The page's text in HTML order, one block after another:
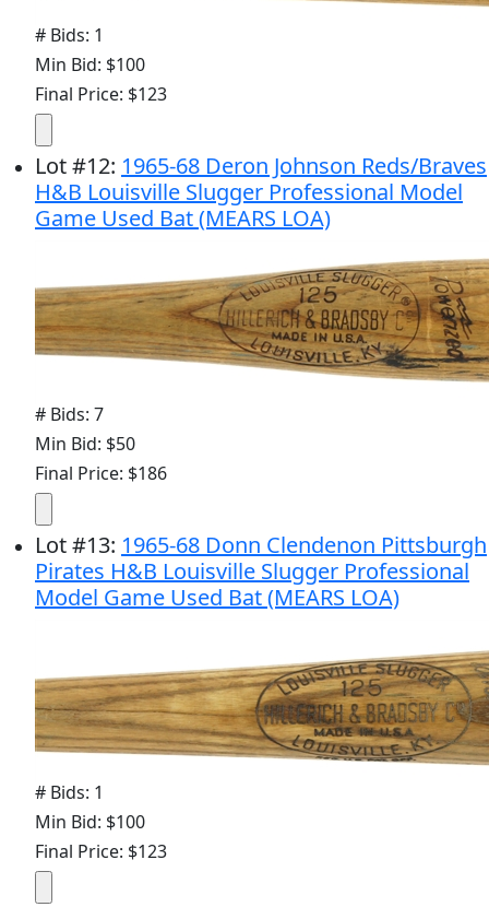
# Bids: 1
Min Bid: $100
Final Price: $123
Lot#12: 1965-68 Deron Johnson Reds/Braves
H&B Louisville Slugger Professional Model
Game Used Bat (MEARS LOA)
# Bids: 7
Min Bid: $50
Final Price: $186
Lot#13: 1965-68 Donn Clendenon Pittsburgh
Pirates H&B Louisville Slugger Professional
Model Game Used Bat (MEARS LOA)
# Bids: 1
Min Bid: $100
Final Price: $123